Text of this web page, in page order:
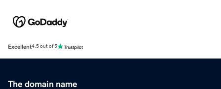
Excellent4.5 out of 5
The domain name